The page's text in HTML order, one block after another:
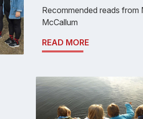
Recommended reads from
McCallum
READ MORE